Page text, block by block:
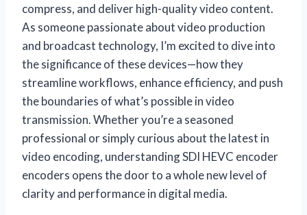
compress, and deliver high-quality video content.
As someone passionate about video production
and broadcast technology, I’m excited to dive into
the significance of these devices—how they
streamline workflows, enhance efficiency, and push
the boundaries of what’s possible in video
transmission. Whether you’re a seasoned
professional or simply curious about the latest in
video encoding, understanding SDI HEVC encoder
encoders opens the door to a whole new level of
clarity and performance in digital media.